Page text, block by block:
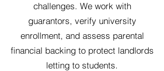
challenges. We work with
guarantors, verify university
enrollment, and assess parental
financial backing to protect landlords
letting to students.